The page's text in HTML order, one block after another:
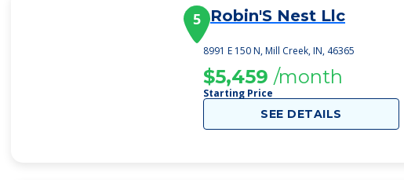
5 Robin'S Nest Llc
8991 E 150 N, Mill Creek, IN, 46365
$5,459 /month
Starting Price
SEE DETAILS